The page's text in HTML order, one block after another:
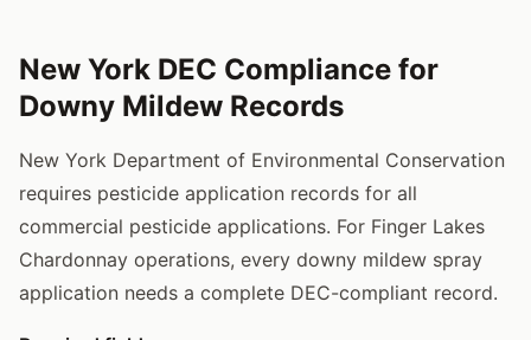
New York DEC Compliance for
Downy Mildew Records
New York Department of Environmental Conservation
requires pesticide application records for all
commercial pesticide applications. For Finger Lakes
Chardonnay operations, every downy mildew spray
application needs a complete DEC-compliant record.